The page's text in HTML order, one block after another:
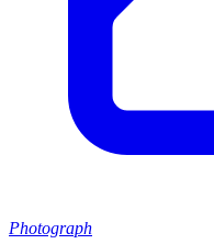
Photograph